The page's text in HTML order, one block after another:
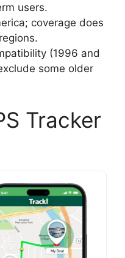
users.
coverage does
(1996 and
some older
Tracker